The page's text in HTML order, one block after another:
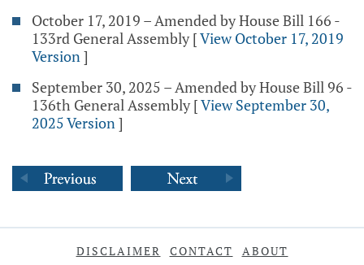
October 17, 2019 – Amended by House Bill 166 -
133rd General Assembly [View October 17, 2019
Version]
September 30, 2025 – Amended by House Bill 96 -
136th General Assembly [View September 30,
2025 Version]
DISCLAIMER CONTACT ABOUT